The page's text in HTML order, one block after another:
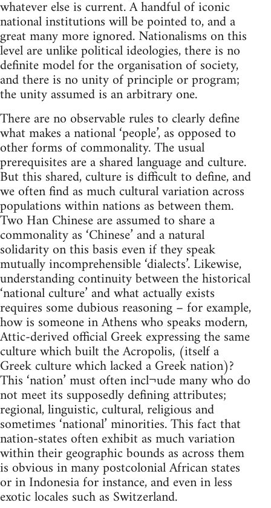
whatever else is current. A handful of iconic
national institutions will be pointed to, and a
great many more ignored. Nationalisms on this
level are unlike political ideologies, there is no
definite model for the organisation of society,
and there is no unity of principle or program;
the unity assumed is an arbitrary one.
There are no observable rules to clearly define
what makes a national ‘people’, as opposed to
other forms of commonality. The usual
prerequisites are a shared language and culture.
But this shared, culture is difficult to define, and
we often find as much cultural variation across
populations within nations as between them.
Two Han Chinese are assumed to share a
commonality as ‘Chinese’ and a natural
solidarity on this basis even if they speak
mutually incomprehensible ‘dialects’. Likewise,
understanding continuity between the historical
‘national culture’ and what actually exists
requires some dubious reasoning – for example,
how is someone in Athens who speaks modern,
Attic-derived official Greek expressing the same
culture which built the Acropolis, (itself a
Greek culture which lacked a Greek nation)?
This ‘nation’ must often incl¬ude many who do
not meet its supposedly defining attributes;
regional, linguistic, cultural, religious and
sometimes ‘national’ minorities. This fact that
nation-states often exhibit as much variation
within their geographic bounds as across them
is obvious in many postcolonial African states
or in Indonesia for instance, and even in less
exotic locales such as Switzerland.